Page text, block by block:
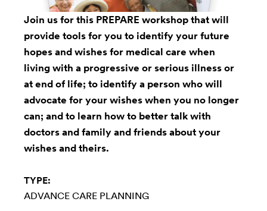
Join us for this PREPARE workshop that will
provide tools for you to identify your future
hopes and wishes for medical care when
living with a progressive or serious illness or
at end of life; to identify a person who will
advocate for your wishes when you no longer
can; and to learn how to better talk with
doctors and family and friends about your
wishes and theirs.
TYPE:
ADVANCE CARE PLANNING